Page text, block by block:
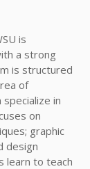
is
a strong
is structured
of
in
on
graphic
design
learn to teach